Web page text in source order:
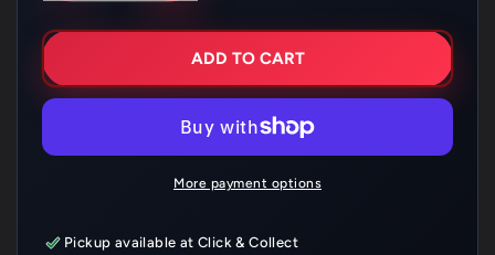
SHOEI
CLEAR
SHOEI
CWR-
CLEAR
RACE
III
ADD TO CART
More payment options
Pickup available atClick & Collect